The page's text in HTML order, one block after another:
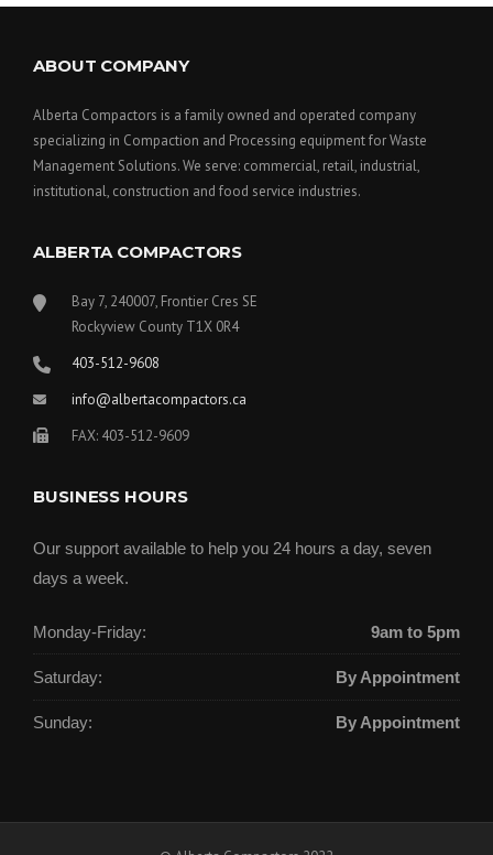
ABOUT COMPANY
Alberta Compactors is a family owned and operated company
specializing in Compaction and Processing equipment for Waste
Management Solutions. We serve: commercial, retail, industrial,
institutional, construction and food service industries.
ALBERTA COMPACTORS
Bay 7, 240007, Frontier Cres SE
Rockyview County T1X 0R4
403-512-9608
info@albertacompactors.ca
FAX: 403-512-9609
BUSINESS HOURS
Our support available to help you 24 hours a day, seven
days a week.
Monday-Friday: 9am to 5pm
Saturday: By Appointment
Sunday: By Appointment